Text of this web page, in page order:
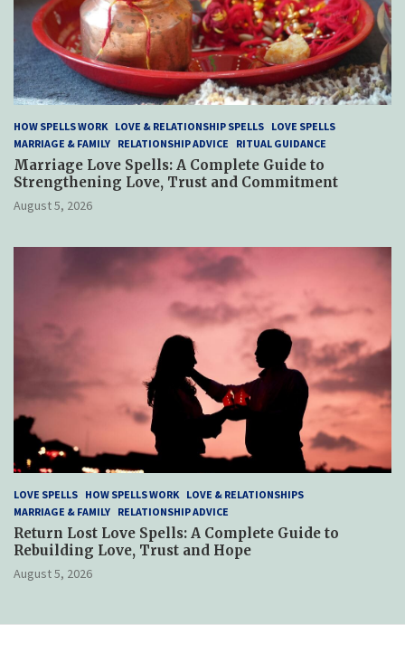
HOW SPELLS WORK LOVE & RELATIONSHIP SPELLS LOVE SPELLS
MARRIAGE & FAMILY RELATIONSHIP ADVICE RITUAL GUIDANCE
Marriage Love Spells: A Complete Guide to
Strengthening Love, Trust and Commitment
August 5, 2026
LOVE SPELLS HOW SPELLS WORK LOVE & RELATIONSHIPS
MARRIAGE & FAMILY RELATIONSHIP ADVICE
Return Lost Love Spells: A Complete Guide to
Rebuilding Love, Trust and Hope
August 5, 2026